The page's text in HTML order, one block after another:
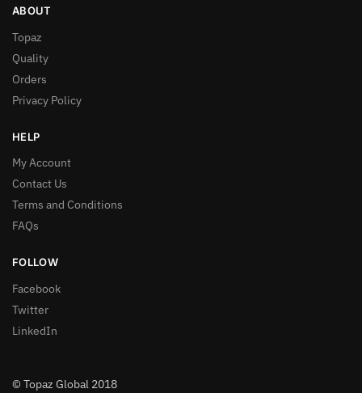
ABOUT
Topaz
Quality
Orders
Privacy Policy
HELP
My Account
Contact Us
Terms and Conditions
FAQs
FOLLOW
Facebook
Twitter
LinkedIn
© Topaz Global 2018